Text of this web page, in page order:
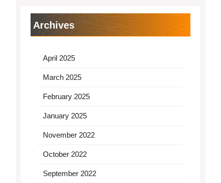
Archives
April 2025
March 2025
February 2025
January 2025
November 2022
October 2022
September 2022